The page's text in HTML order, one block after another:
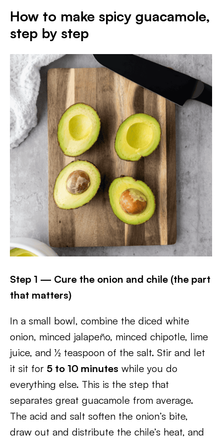
How to make spicy guacamole,
step by step
Step 1 — Cure the onion and chile (the part
that matters)
In a small bowl, combine the diced white
onion, minced jalapeño, minced chipotle, lime
juice, and ½ teaspoon of the salt. Stir and let
it sit for 5 to 10 minutes while you do
everything else. This is the step that
separates great guacamole from average.
The acid and salt soften the onion’s bite,
draw out and distribute the chile’s heat, and